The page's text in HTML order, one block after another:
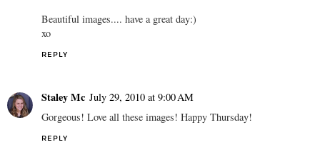
Beautiful images.... have a great day:)
xo
REPLY
Staley Mc July 29, 2010 at 9:00 AM
Gorgeous! Love all these images! Happy Thursday!
REPLY